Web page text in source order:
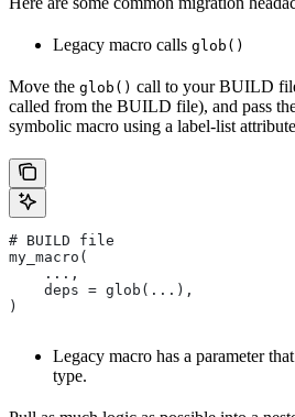
Legacy macro calls glob()
Move the glob() call to your BUILD
called from the BUILD file), and pass
symbolic macro using a label-list
# BUILD file
my_macro(
    ...,
    deps = glob(...),
)
Legacy macro has a parameter
type.